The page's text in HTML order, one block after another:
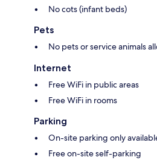
No cots (infant beds)
Pets
No pets or service animals
Internet
Free WiFi in public areas
Free WiFi in rooms
Parking
On-site parking only
Free on-site self-parking